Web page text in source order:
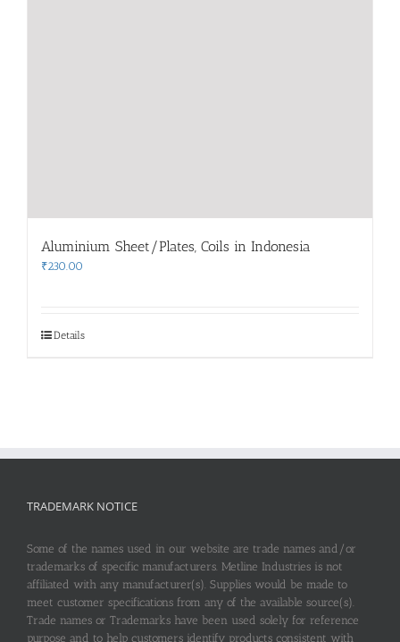
Aluminium Sheet/Plates, Coils in Indonesia
₹230.00
Details
TRADEMARK NOTICE
Some of the names used in our website are trade names and/or
trademarks of specific manufacturers. Metline Industries is not
affiliated with any manufacturer(s). Supplies would be made to
meet customer specifications from any of the available source(s).
Trade names or Trademarks have been used solely for reference
purpose and to help customers identify products consistent with